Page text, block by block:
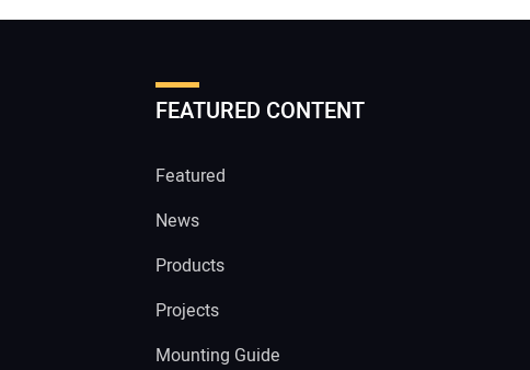
FEATURED CONTENT
Featured
News
Products
Projects
Mounting Guide